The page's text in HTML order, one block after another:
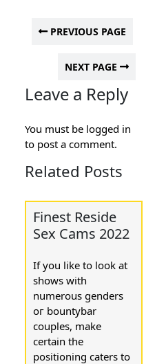
PREVIOUS PAGE
NEXT PAGE
Leave a Reply
You must be logged in
to post a comment.
Related Posts
Finest Reside
Sex Cams 2022
If you like to look at
ѕhօws ԝith
numerous gеnders
oг bountybar
couples, make
certain the
positioning caters to